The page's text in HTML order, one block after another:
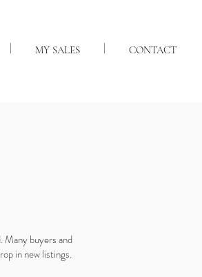
MY SALES CONTACT
buyers and
in new listings.